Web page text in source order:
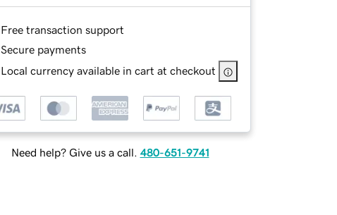
Free transaction support
Secure payments
Local currency available in cart at checkout
Need help? Give us a call. 480-651-9741